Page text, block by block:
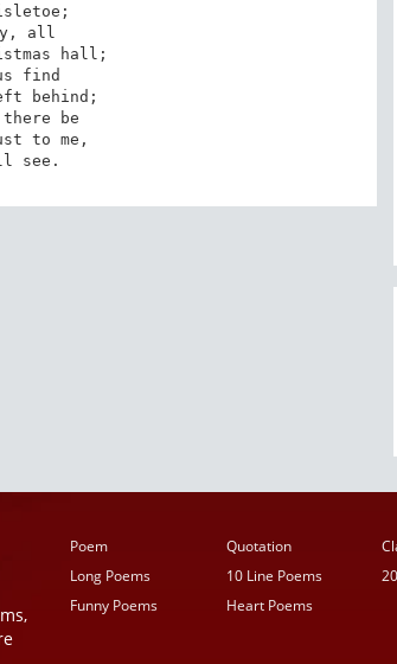
all
hall;
find
behind;
be
to me,
see.
Poem Quotation
Long Poems
10 Line Poems
Funny Poems
Heart Poems